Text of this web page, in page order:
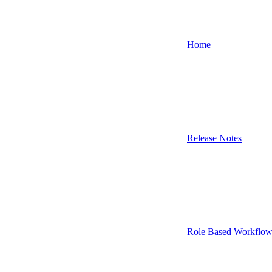
Home
Release Notes
Role Based